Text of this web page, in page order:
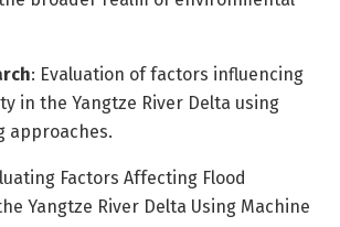
: Evaluation of factors influencing
in the Yangtze River Delta using
approaches.
Factors Affecting Flood
Yangtze River Delta Using Machine